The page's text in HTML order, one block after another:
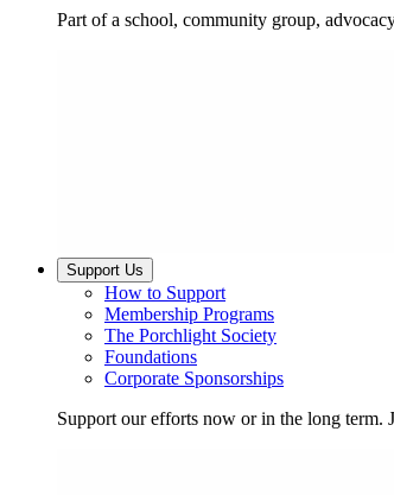
Part of a school, community group,
Support Us
How to Support
Membership Programs
The Porchlight Society
Foundations
Corporate Sponsorships
Support our efforts now or in the long term.